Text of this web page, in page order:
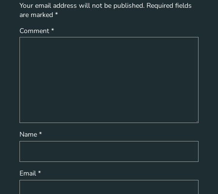
Your email address will not be published. Required fields
are marked *
Comment *
Name *
Email *